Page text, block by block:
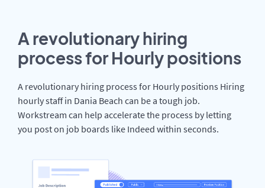
A revolutionary hiring
process for Hourly positions
A revolutionary hiring process for Hourly positions Hiring
hourly staff in Dania Beach can be a tough job.
Workstream can help accelerate the process by letting
you post on job boards like Indeed within seconds.